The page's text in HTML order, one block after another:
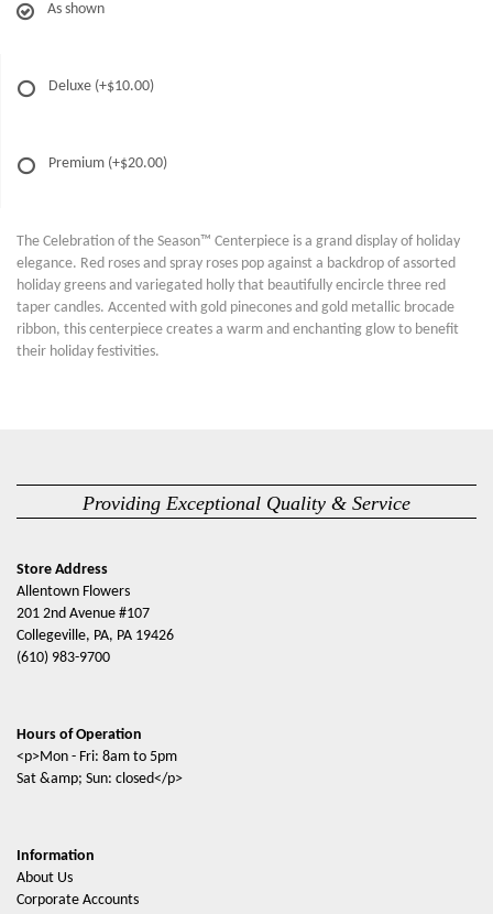
As shown
Deluxe (+$10.00)
Premium (+$20.00)
The Celebration of the Season™ Centerpiece is a grand display of holiday
elegance. Red roses and spray roses pop against a backdrop of assorted
holiday greens and variegated holly that beautifully encircle three red
taper candles. Accented with gold pinecones and gold metallic brocade
ribbon, this centerpiece creates a warm and enchanting glow to benefit
their holiday festivities.
Providing Exceptional Quality & Service
Store Address
Allentown Flowers
201 2nd Avenue #107
Collegeville, PA, PA 19426
(610) 983-9700
Hours of Operation
<p>Mon - Fri: 8am to 5pm
Sat &amp; Sun: closed</p>
Information
About Us
Corporate Accounts